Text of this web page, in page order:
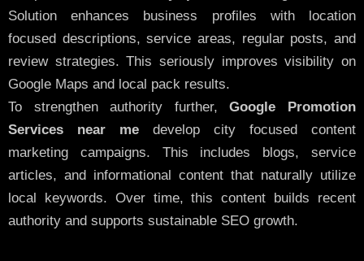
Solution enhances business profiles with location
focused descriptions, service areas, regular posts, and
review strategies. This seriously improves visibility on
Google Maps and local pack results.
To strengthen authority further,Google Promotion
Services near me develop city focused content
marketing campaigns. This includes blogs, service
articles, and informational content that naturally utilize
local keywords. Over time, this content builds recent
authority and supports sustainable SEO growth.